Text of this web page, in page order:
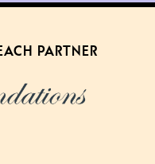
PARTNER